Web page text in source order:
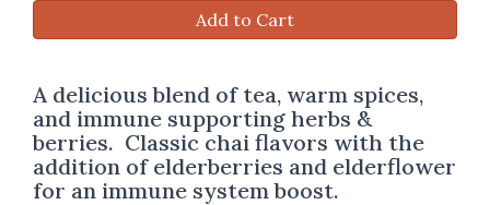
Add to Cart
A delicious blend of tea, warm spices,
and immune supporting herbs &
berries. Classic chai flavors with the
addition of elderberries and elderflower
for an immune system boost.